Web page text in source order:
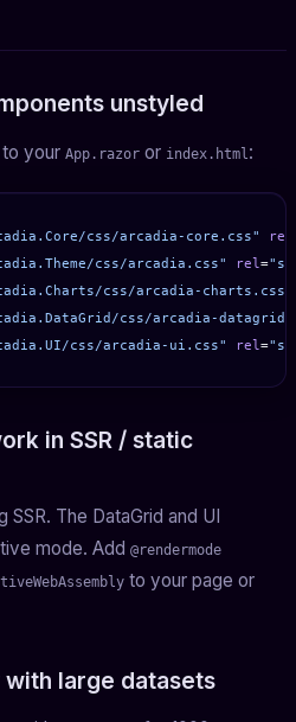
unstyled
to your App.razor or index.html :
css/arcadia-core.css" rel
css/arcadia.css" rel=
css/arcadia-charts.css"
css/arcadia-
css/arcadia-ui.css" rel=
in SSR / static
SSR. The DataGrid and UI
mode. Add @rendermode
to your page or
large datasets